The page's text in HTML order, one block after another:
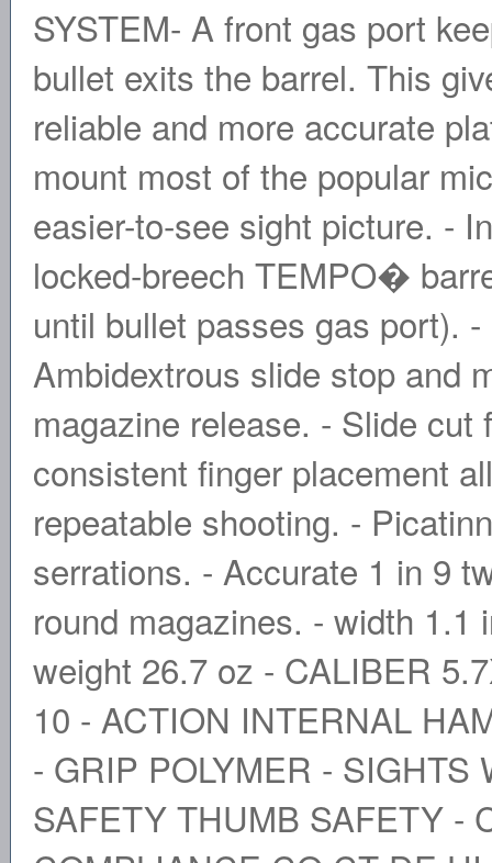
SYSTEM- A front gas port
bullet exits the barrel. This
reliable and more accurate
mount most of the popular
easier-to-see sight picture. -
locked-breech TEMPO�
until bullet passes gas port).
Ambidextrous slide stop and
magazine release. - Slide
consistent finger placement
repeatable shooting. -
serrations. - Accurate 1 in 9
round magazines. - width
weight 26.7 oz - CALIBER
10 - ACTION INTERNAL
- GRIP POLYMER -
SAFETY THUMB SAFETY -